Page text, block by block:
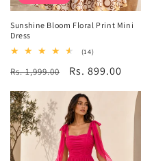
Sunshine Bloom Floral Print Mini
Dress
(14)14
reviews
Regular
Rs. 1,999.00
Sale
Rs. 899.00